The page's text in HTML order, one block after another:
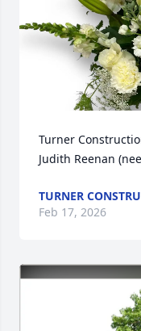
Turner
Judith Reenan
TURNER
Feb 17, 2026